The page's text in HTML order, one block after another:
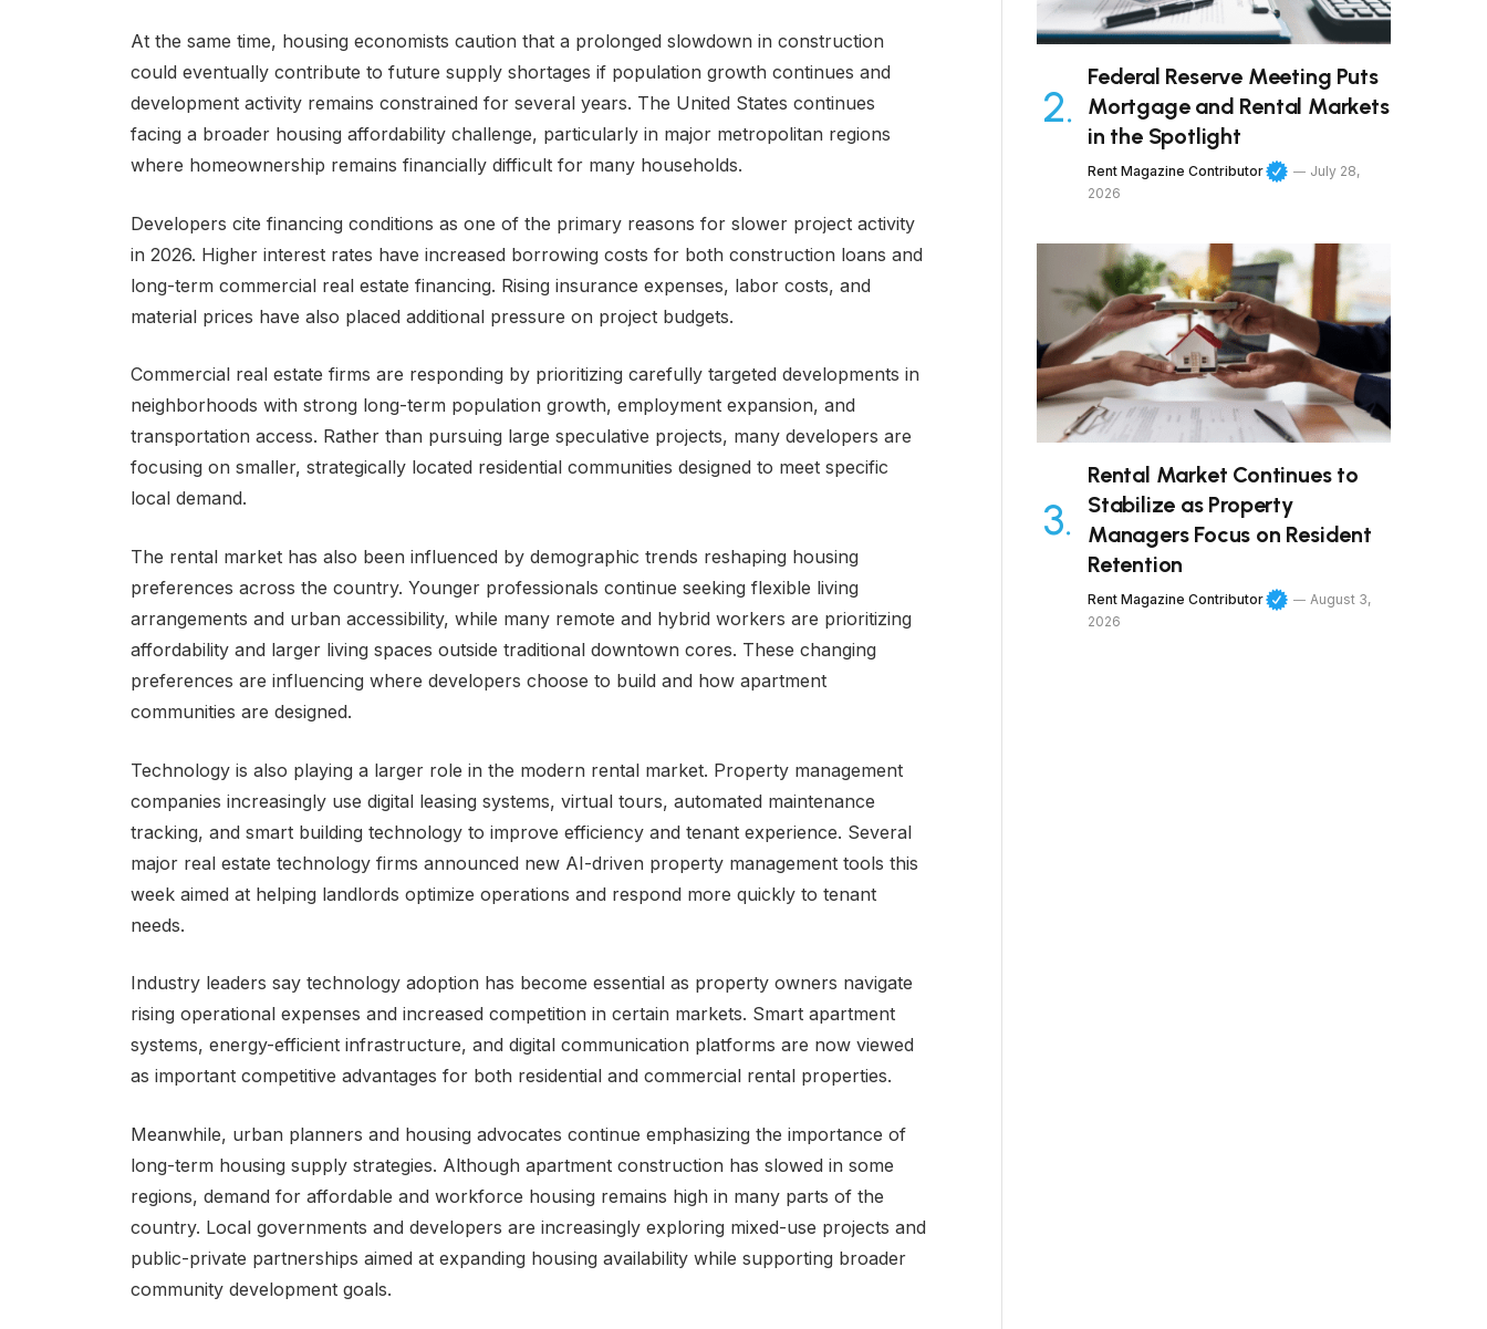
At the same time, housing economists caution that a prolonged slowdown in construction
could eventually contribute to future supply shortages if population growth continues and
development activity remains constrained for several years. The United States continues
facing a broader housing affordability challenge, particularly in major metropolitan regions
where homeownership remains financially difficult for many households.
Developers cite financing conditions as one of the primary reasons for slower project activity
in 2026. Higher interest rates have increased borrowing costs for both construction loans and
long-term commercial real estate financing. Rising insurance expenses, labor costs, and
material prices have also placed additional pressure on project budgets.
Commercial real estate firms are responding by prioritizing carefully targeted developments in
neighborhoods with strong long-term population growth, employment expansion, and
transportation access. Rather than pursuing large speculative projects, many developers are
focusing on smaller, strategically located residential communities designed to meet specific
local demand.
The rental market has also been influenced by demographic trends reshaping housing
preferences across the country. Younger professionals continue seeking flexible living
arrangements and urban accessibility, while many remote and hybrid workers are prioritizing
affordability and larger living spaces outside traditional downtown cores. These changing
preferences are influencing where developers choose to build and how apartment
communities are designed.
Technology is also playing a larger role in the modern rental market. Property management
companies increasingly use digital leasing systems, virtual tours, automated maintenance
tracking, and smart building technology to improve efficiency and tenant experience. Several
major real estate technology firms announced new AI-driven property management tools this
week aimed at helping landlords optimize operations and respond more quickly to tenant
needs.
Industry leaders say technology adoption has become essential as property owners navigate
rising operational expenses and increased competition in certain markets. Smart apartment
systems, energy-efficient infrastructure, and digital communication platforms are now viewed
as important competitive advantages for both residential and commercial rental properties.
Meanwhile, urban planners and housing advocates continue emphasizing the importance of
long-term housing supply strategies. Although apartment construction has slowed in some
regions, demand for affordable and workforce housing remains high in many parts of the
country. Local governments and developers are increasingly exploring mixed-use projects and
public-private partnerships aimed at expanding housing availability while supporting broader
community development goals.
Federal Reserve Meeting Puts
Mortgage and Rental Markets
in the Spotlight
Rent Magazine Contributor
July 28,
2026
Rental Market Continues to
Stabilize as Property
Managers Focus on Resident
Retention
Rent Magazine Contributor
August 3,
2026